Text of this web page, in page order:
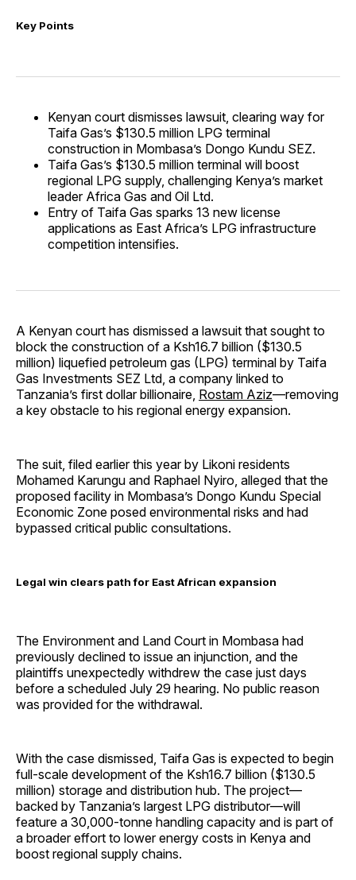
Key Points
Kenyan court dismisses lawsuit, clearing way for
Taifa Gas’s $130.5 million LPG terminal
construction in Mombasa’s Dongo Kundu SEZ.
Taifa Gas’s $130.5 million terminal will boost
regional LPG supply, challenging Kenya’s market
leader Africa Gas and Oil Ltd.
Entry of Taifa Gas sparks 13 new license
applications as East Africa’s LPG infrastructure
competition intensifies.
A Kenyan court has dismissed a lawsuit that sought to
block the construction of a Ksh16.7 billion ($130.5
million) liquefied petroleum gas (LPG) terminal by Taifa
Gas Investments SEZ Ltd, a company linked to
Tanzania’s first dollar billionaire, Rostam Aziz—removing
a key obstacle to his regional energy expansion.
The suit, filed earlier this year by Likoni residents
Mohamed Karungu and Raphael Nyiro, alleged that the
proposed facility in Mombasa’s Dongo Kundu Special
Economic Zone posed environmental risks and had
bypassed critical public consultations.
Legal win clears path for East African expansion
The Environment and Land Court in Mombasa had
previously declined to issue an injunction, and the
plaintiffs unexpectedly withdrew the case just days
before a scheduled July 29 hearing. No public reason
was provided for the withdrawal.
With the case dismissed, Taifa Gas is expected to begin
full-scale development of the Ksh16.7 billion ($130.5
million) storage and distribution hub. The project—
backed by Tanzania’s largest LPG distributor—will
feature a 30,000-tonne handling capacity and is part of
a broader effort to lower energy costs in Kenya and
boost regional supply chains.